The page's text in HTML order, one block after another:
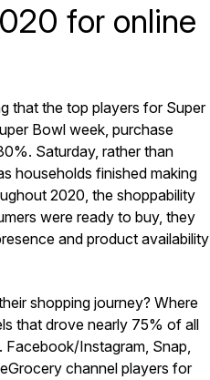
for online
that the top players for Super
Bowl week, purchase
Saturday, rather than
households finished making
2020, the shoppability
were ready to buy, they
and product availability
shopping journey? Where
that drove nearly 75% of all
Instagram, Snap,
channel players for